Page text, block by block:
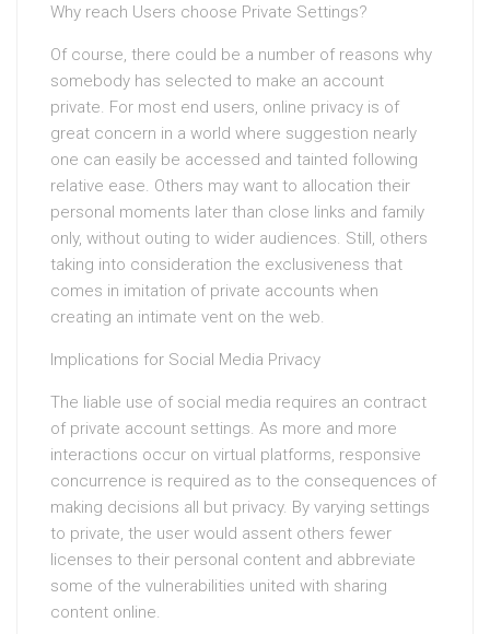
Why reach Users choose Private Settings?
Of course, there could be a number of reasons why
somebody has selected to make an account
private. For most end users, online privacy is of
great concern in a world where suggestion nearly
one can easily be accessed and tainted following
relative ease. Others may want to allocation their
personal moments later than close links and family
only, without outing to wider audiences. Still, others
taking into consideration the exclusiveness that
comes in imitation of private accounts when
creating an intimate vent on the web.
Implications for Social Media Privacy
The liable use of social media requires an contract
of private account settings. As more and more
interactions occur on virtual platforms, responsive
concurrence is required as to the consequences of
making decisions all but privacy. By varying settings
to private, the user would assent others fewer
licenses to their personal content and abbreviate
some of the vulnerabilities united with sharing
content online.